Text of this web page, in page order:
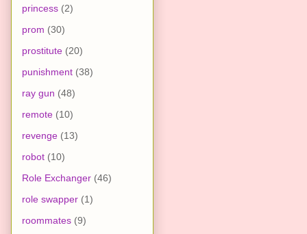
princess (2)
prom (30)
prostitute (20)
punishment (38)
ray gun (48)
remote (10)
revenge (13)
robot (10)
Role Exchanger (46)
role swapper (1)
roommates (9)